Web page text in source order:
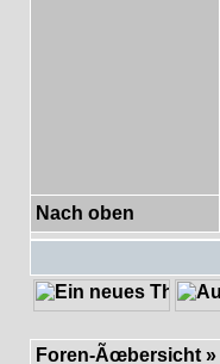
Nach oben
Foren-Ãœbersicht »